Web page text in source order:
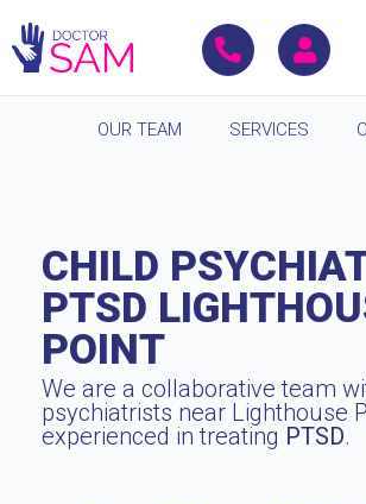
OUR TEAM SERVICES
CHILD
PTSD
POINT
We are a collaborative team
psychiatrists near Lighthouse
experienced in treating PTSD.